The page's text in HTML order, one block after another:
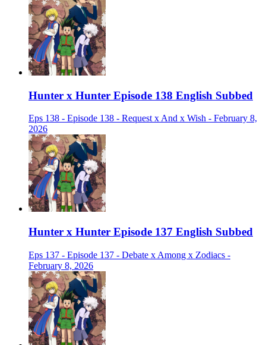
Hunter x Hunter Episode 138 English Subbed
Eps 138 - Episode 138 - Request x And x Wish - February 8,
2026
Hunter x Hunter Episode 137 English Subbed
Eps 137 - Episode 137 - Debate x Among x Zodiacs -
February 8, 2026